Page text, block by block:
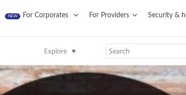
NEW For Corporates For Providers Security &
Explore